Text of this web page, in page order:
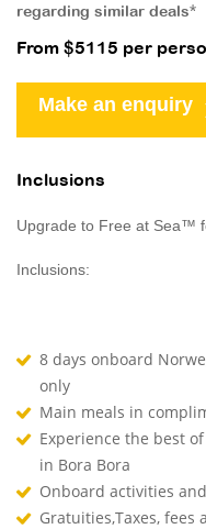
regarding similar deals*
From $5115 per
Make an enquiry
Inclusions
Upgrade to Free at Sea™
Inclusions:
8 days onboard
only
Main meals in
Experience the best
in Bora Bora
Onboard activities
Gratuities,Taxes, fees